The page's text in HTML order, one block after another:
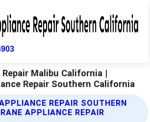
Malibu California |
Repair Southern California
REPAIR SOUTHERN
APPLIANCE REPAIR